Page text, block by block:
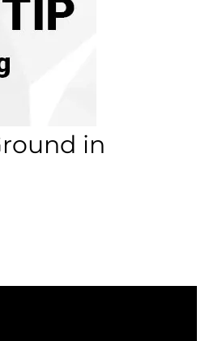
in